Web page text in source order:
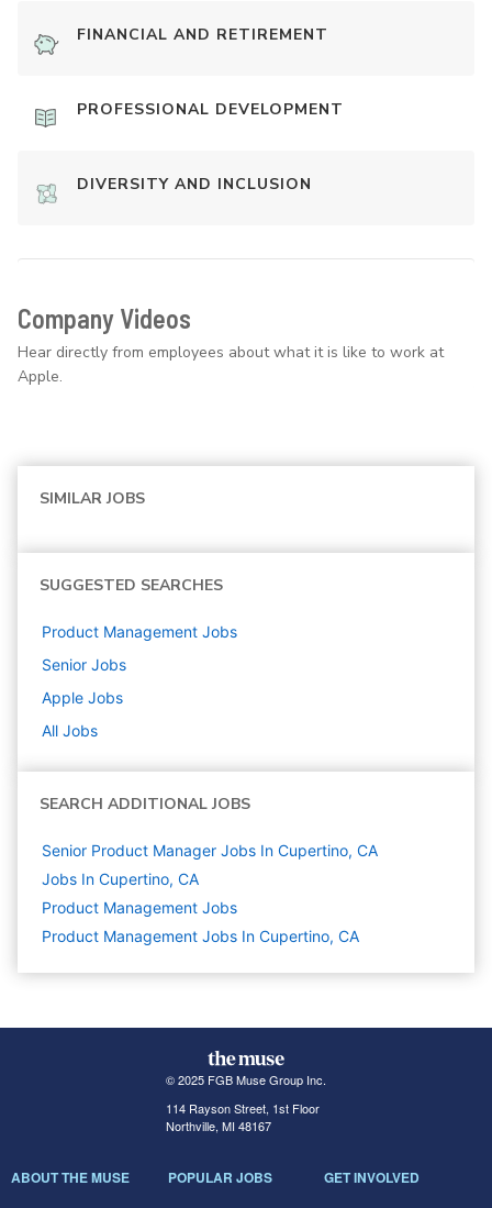
FINANCIAL AND RETIREMENT
PROFESSIONAL DEVELOPMENT
DIVERSITY AND INCLUSION
Company Videos
Hear directly from employees about what it is like to work at
Apple.
SIMILAR JOBS
SUGGESTED SEARCHES
Product Management Jobs
Senior Jobs
Apple Jobs
All Jobs
SEARCH ADDITIONAL JOBS
Senior Product Manager Jobs In Cupertino, CA
Jobs In Cupertino, CA
Product Management Jobs
Product Management Jobs In Cupertino, CA
© 2025 FGB Muse Group Inc.
114 Rayson Street, 1st Floor
Northville, MI 48167
ABOUT THE MUSE POPULAR JOBS GET INVOLVED